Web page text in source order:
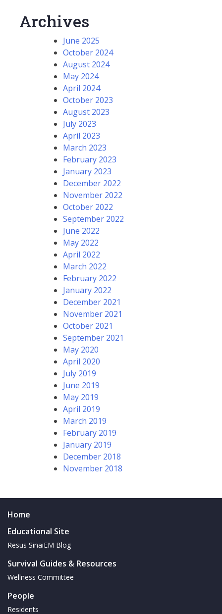
Archives
June 2025
October 2024
August 2024
May 2024
April 2024
October 2023
August 2023
July 2023
April 2023
March 2023
February 2023
January 2023
December 2022
November 2022
October 2022
September 2022
June 2022
May 2022
April 2022
March 2022
February 2022
January 2022
December 2021
November 2021
October 2021
September 2021
May 2020
April 2020
July 2019
June 2019
May 2019
April 2019
March 2019
February 2019
January 2019
December 2018
November 2018
Home
Educational Site
Resus SinaiEM Blog
Survival Guides & Resources
Wellness Committee
People
Residents